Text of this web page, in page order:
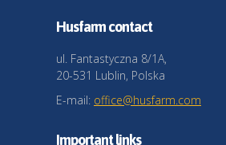
Husfarm contact
ul. Fantastyczna 8/1A,
20-531 Lublin, Polska
E-mail: office@husfarm.com
Important links